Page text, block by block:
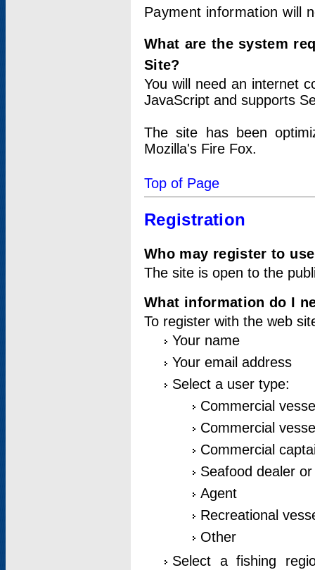
Payment information will
What are the system
Site?
You will need an internet
JavaScript and supports
The site has been
Mozilla's Fire Fox.
Top of Page
Registration
Who may register to
The site is open to the
What information do I
To register with the web
Your name
Your email address
Select a user type:
Commercial
Commercial
Commercial
Seafood dealer
Agent
Recreational
Other
Select a fishing